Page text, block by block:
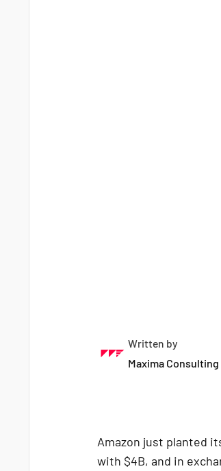
Written by
Maxima Consulting
Amazon just planted
with $4B, and in